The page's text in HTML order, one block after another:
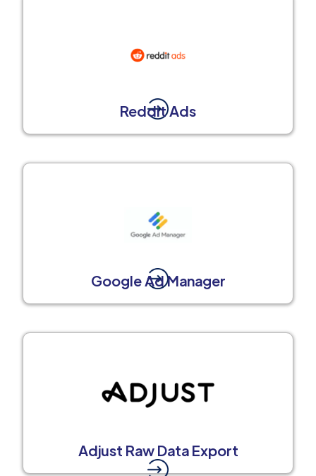
Reddit Ads
Google Ad Manager
Adjust Raw Data Export